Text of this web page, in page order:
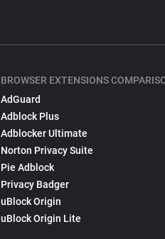
BROWSER EXTENSIONS
AdGuard
Adblock Plus
Adblocker Ultimate
Norton Privacy Suite
Pie Adblock
Privacy Badger
uBlock Origin
uBlock Origin Lite